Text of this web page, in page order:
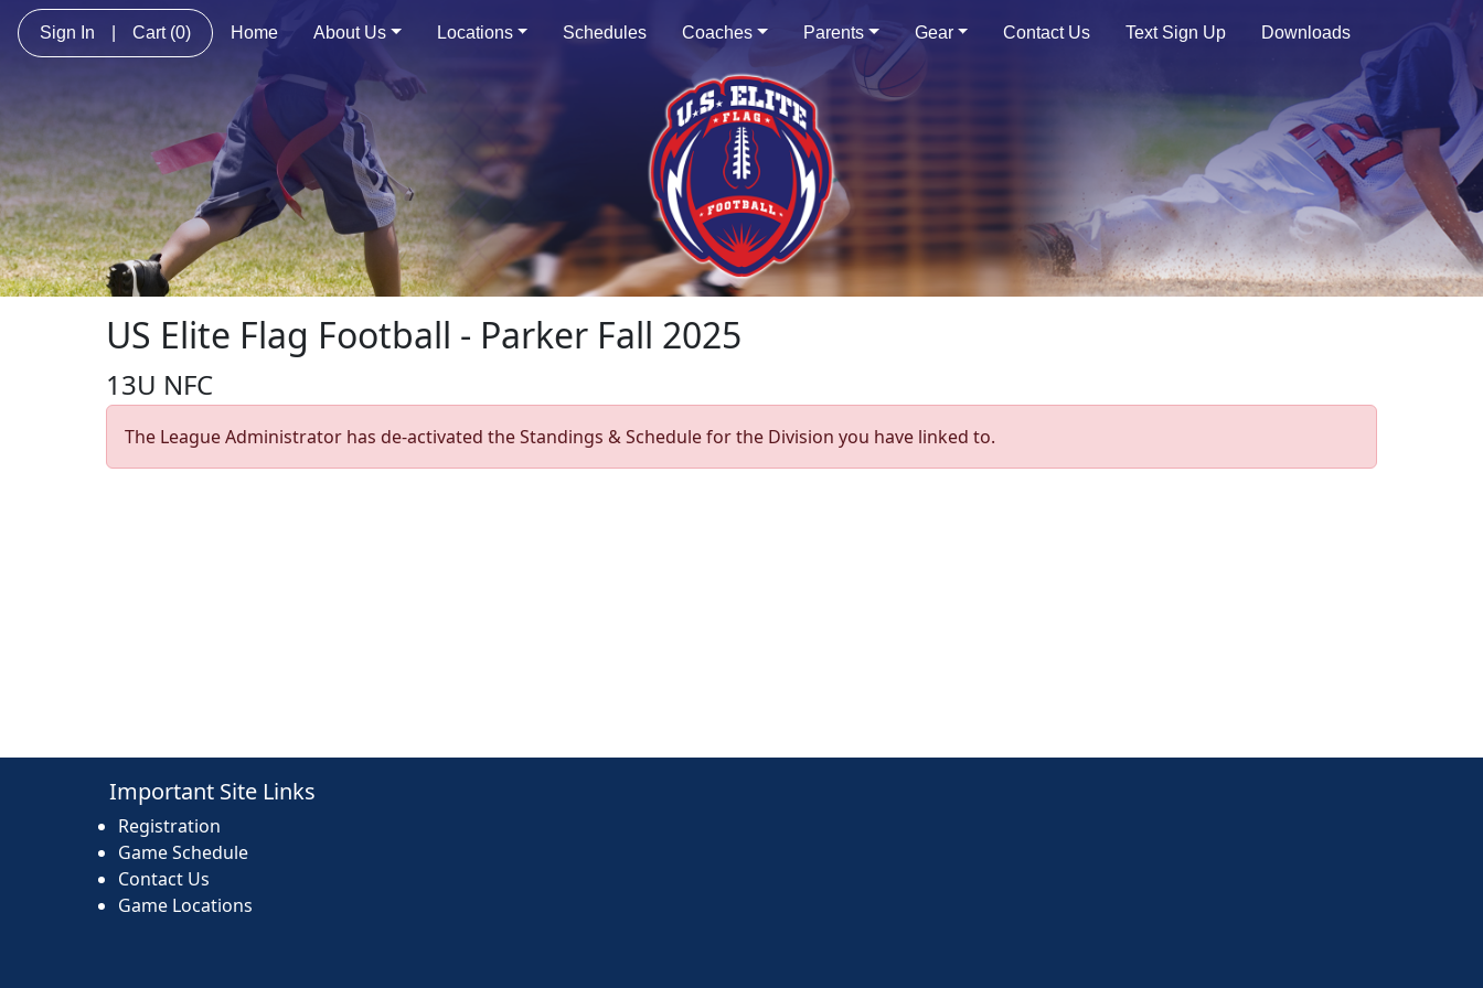
Sign In Cart (0) Home About Us Locations Schedules Coaches Parents Gear Contact Us Text Sign Up Downloads
US Elite Flag Football - Parker Fall 2025
13U NFC
The League Administrator has de-activated the Standings & Schedule for the Division you have linked to.
Important Site Links
Registration
Game Schedule
Contact Us
Game Locations